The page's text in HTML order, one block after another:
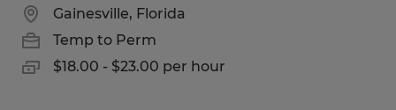
Gainesville, Florida
Temp to Perm
$18.00 - $23.00 per hour